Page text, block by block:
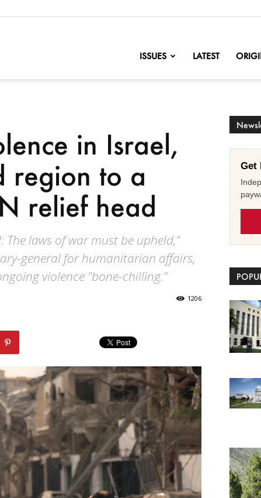
ISSUES LATEST
in Israel,
region to a
relief head
The laws of war must be upheld,"
general for humanitarian affairs,
violence "bone-chilling."
1206
Get